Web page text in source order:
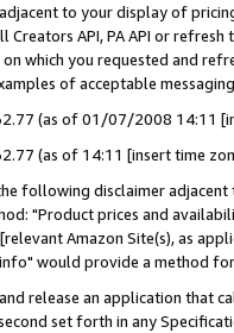
to your display of
Creators API, PA API or
which you requested and
of acceptable
(as of 01/07/2008 14:11
(as of 14:11 [insert time
following disclaimer
"Product prices and
Amazon Site(s), as
would provide a method
release an application that
set forth in any